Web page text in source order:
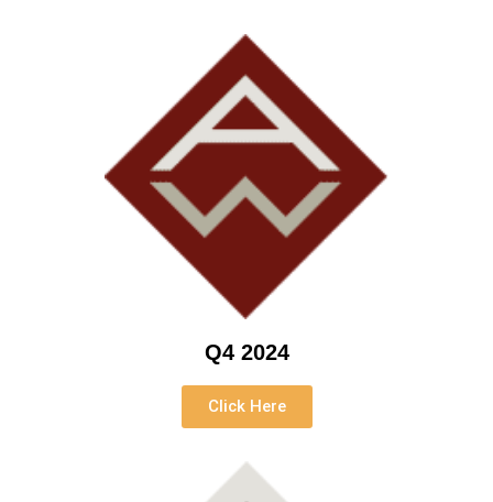
Q4 2024
Click Here